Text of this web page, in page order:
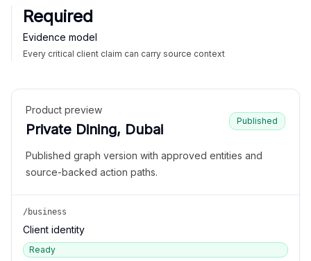
Required
Evidence model
Every critical client claim can carry source context
Product preview
Private Dining, Dubai
Published
Published graph version with approved entities and
source-backed action paths.
/business
Client identity
Ready